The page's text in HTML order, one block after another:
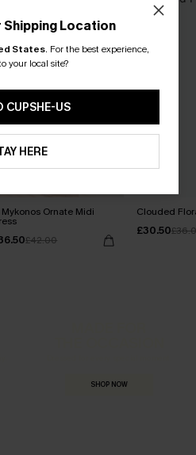
Mykonos Ornate Midi
£42.00
Clouded
£30.50
SHOP NOW
Shipping Location
States. For the best experience,
your local site?
CUPSHE-US
HERE